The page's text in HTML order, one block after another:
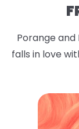
Porange and
falls in love